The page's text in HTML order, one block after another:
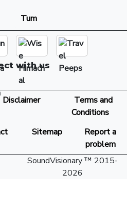
Tum
with us
Disclaimer
Terms and
Conditions
Sitemap
Report a
problem
SoundVisionary ™ 2015-
2026